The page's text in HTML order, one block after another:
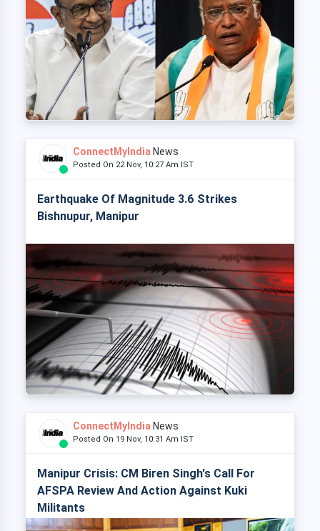
ConnectMyIndia News
Posted On 22 Nov, 10:27 Am IST
Earthquake Of Magnitude 3.6 Strikes
Bishnupur, Manipur
ConnectMyIndia News
Posted On 19 Nov, 10:31 Am IST
Manipur Crisis: CM Biren Singh's Call For
AFSPA Review And Action Against Kuki
Militants